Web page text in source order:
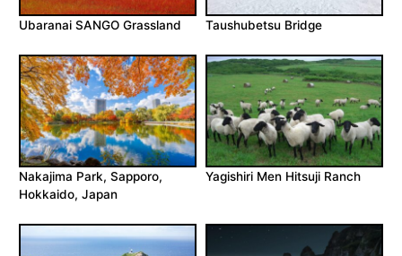
Ubaranai SANGO Grassland Taushubetsu Bridge
Nakajima Park, Sapporo,
Hokkaido, Japan
Yagishiri Men Hitsuji Ranch